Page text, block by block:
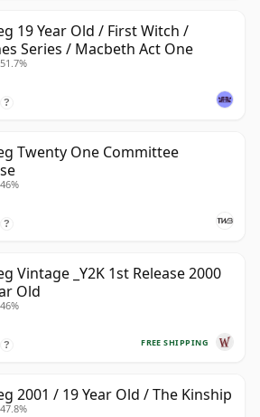
19 Year Old / First Witch /
Series / Macbeth Act One
?
Twenty One Committee
?
Vintage _Y2K 1st Release 2000
Old
FREE SHIPPING
?
2001 / 19 Year Old / The Kinship